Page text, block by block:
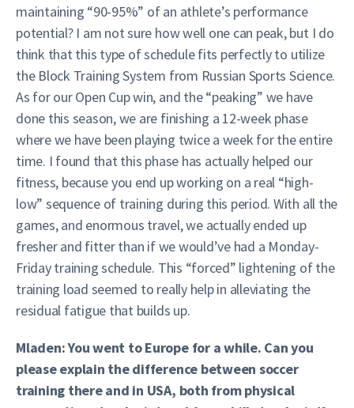
maintaining “90-95%” of an athlete’s performance
potential? I am not sure how well one can peak, but I do
think that this type of schedule fits perfectly to utilize
the Block Training System from Russian Sports Science.
As for our Open Cup win, and the “peaking” we have
done this season, we are finishing a 12-week phase
where we have been playing twice a week for the entire
time. I found that this phase has actually helped our
fitness, because you end up working on a real “high-
low” sequence of training during this period. With all the
games, and enormous travel, we actually ended up
fresher and fitter than if we would’ve had a Monday-
Friday training schedule. This “forced” lightening of the
training load seemed to really help in alleviating the
residual fatigue that builds up.
Mladen: You went to Europe for a while. Can you
please explain the difference between soccer
training there and in USA, both from physical